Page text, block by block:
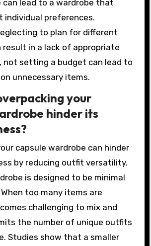
can lead to a wardrobe that
individual preferences.
to plan for different
result in a lack of appropriate
not setting a budget can lead to
unnecessary items.
your
hinder its
capsule wardrobe can hinder
by reducing outfit versatility.
is designed to be minimal
too many items are
challenging to mix and
the number of unique outfits
Studies show that a smaller